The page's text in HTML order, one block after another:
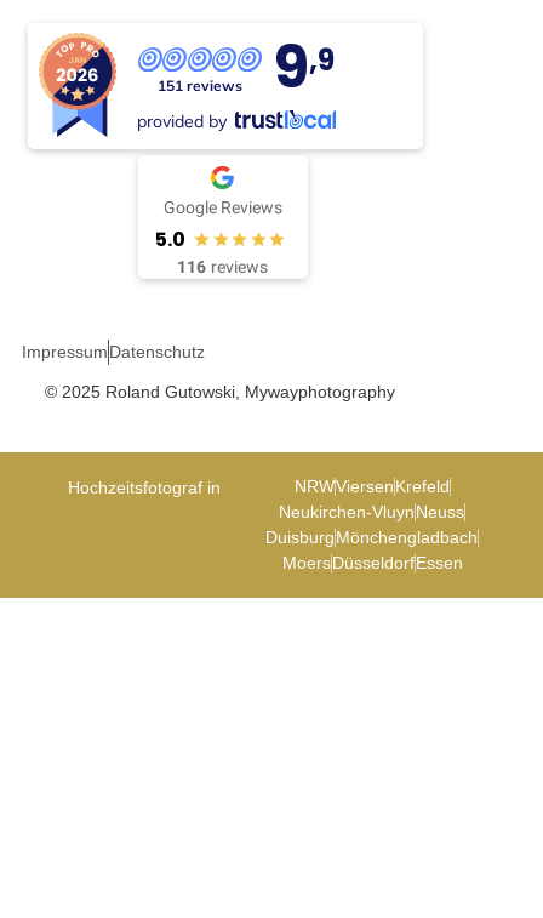
© 2025 Roland Gutowski, Mywayphotography
151 reviews 9,9
provided by
Google Reviews
5.0
116 reviews
ImpressumDatenschutz
Hochzeitsfotograf in NRWViersenKrefeld
Neukirchen-VluynNeuss
DuisburgMönchengladbach
MoersDüsseldorfEssen